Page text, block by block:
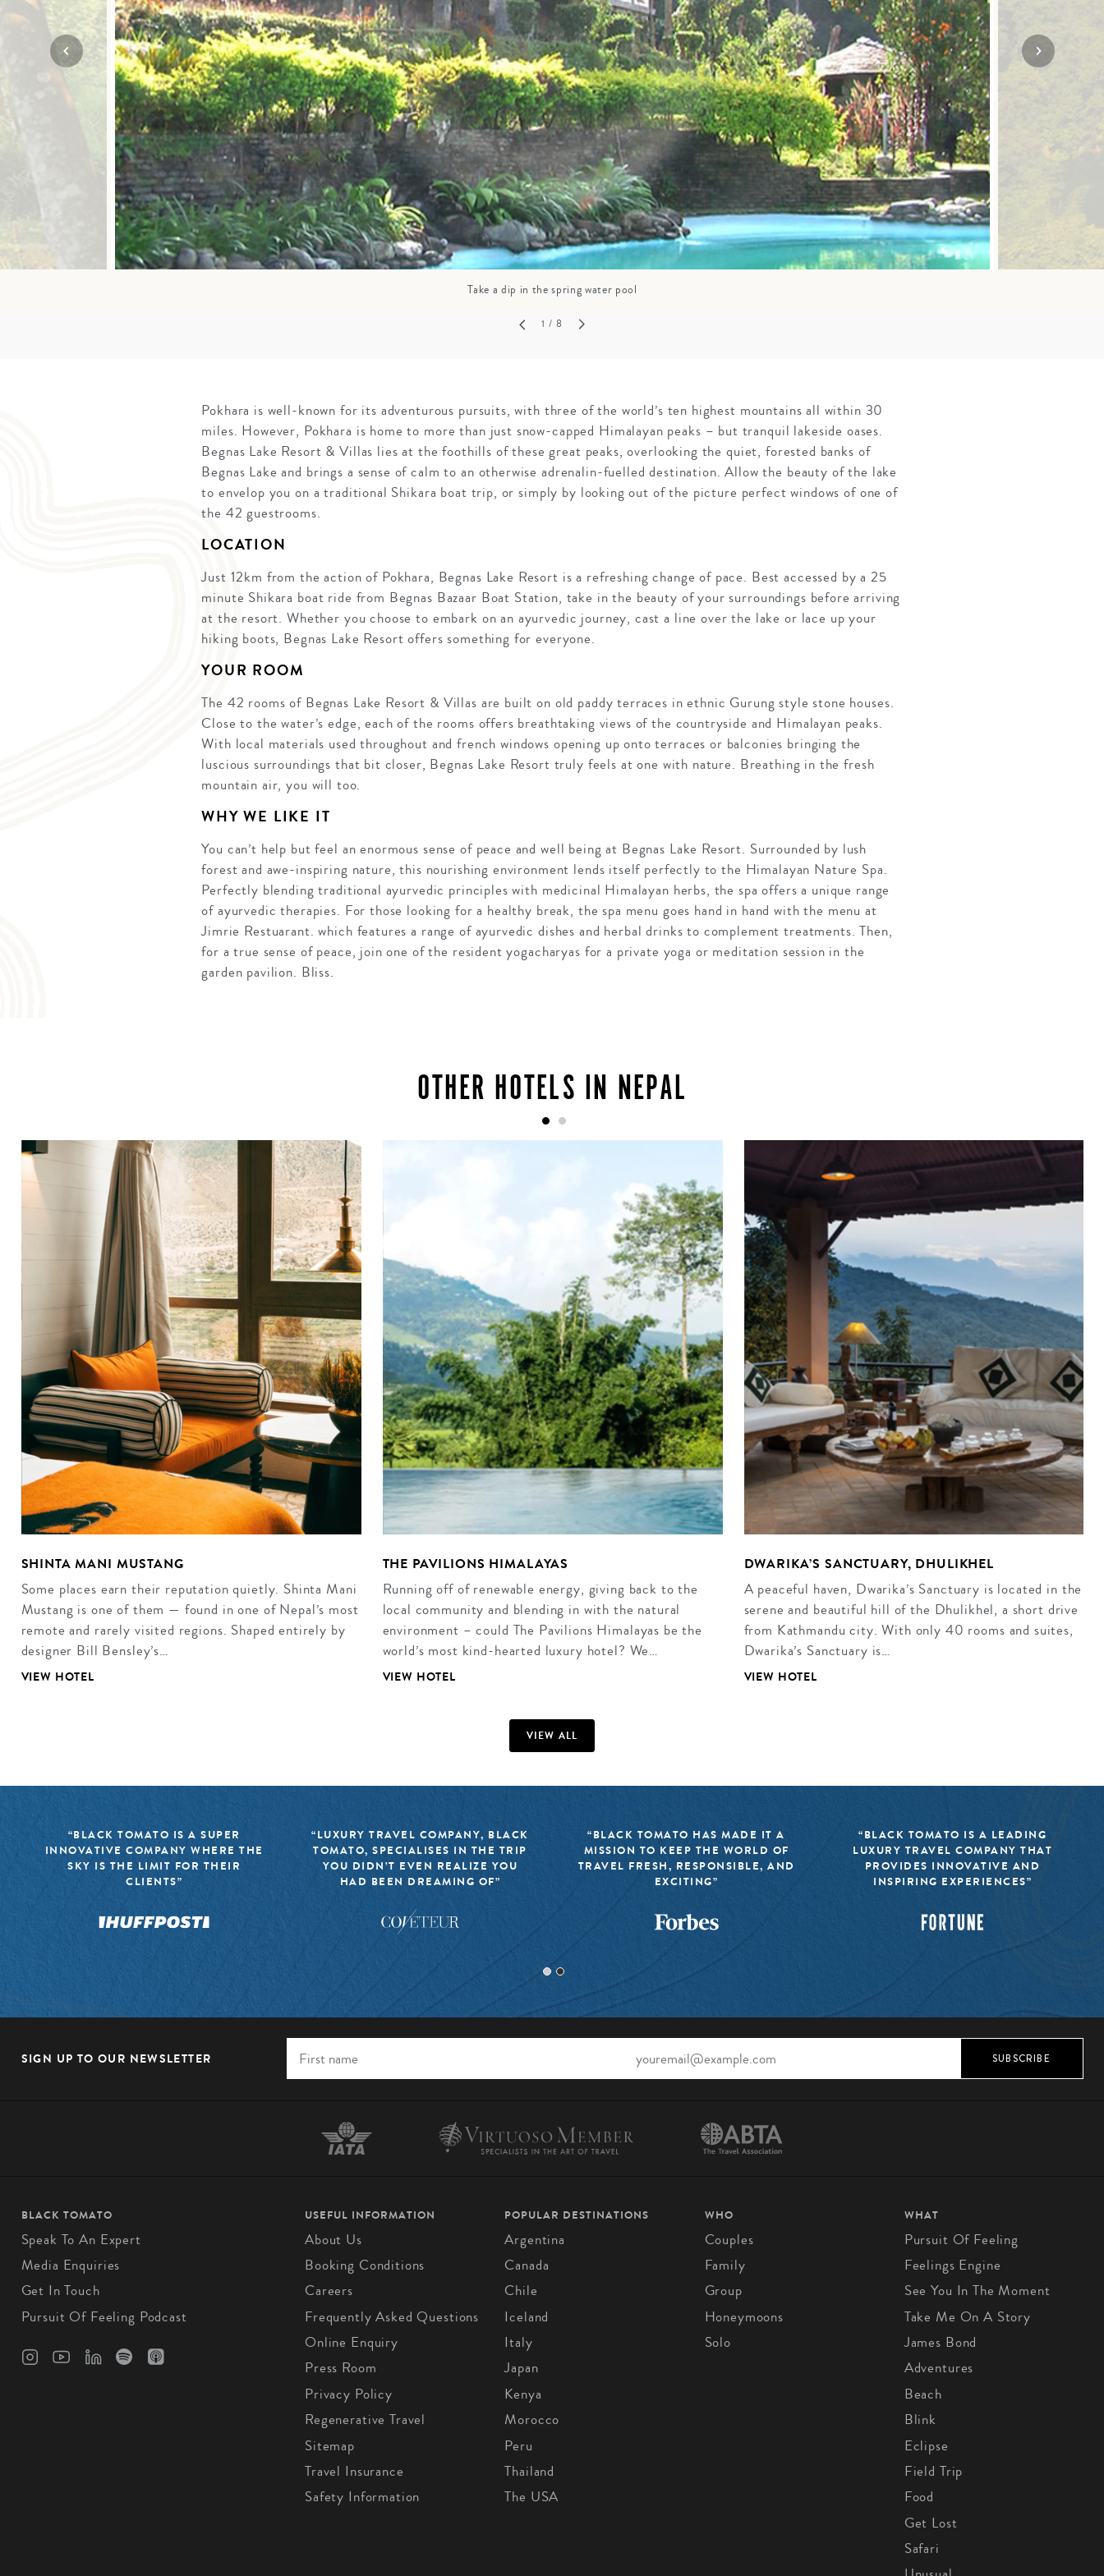
ANNIVERSARY
TRIPS
TRAVEL WITH
TEENS
GROWN UP
FAMILY
HOLIDAYS
SOLO
HOLIDAYS
VIEW ALL
Mozambique
Namibia
Rwanda
The Seychelles
South Africa
Tanzania & Zanzibar
NORTH AMERICA
SOUTH EAST ASIA
SOUTH PACIFIC
A-Z DESTINATIONS
Take a dip in the spring water pool
1 / 8
Pokhara is well-known for its adventurous pursuits, with three of the world’s ten highest mountains all within 30
miles. However, Pokhara is home to more than just snow-capped Himalayan peaks – but tranquil lakeside oases.
Begnas Lake Resort & Villas lies at the foothills of these great peaks, overlooking the quiet, forested banks of
Begnas Lake and brings a sense of calm to an otherwise adrenalin-fuelled destination. Allow the beauty of the lake
to envelop you on a traditional Shikara boat trip, or simply by looking out of the picture perfect windows of one of
the 42 guestrooms.
LOCATION
Just 12km from the action of Pokhara, Begnas Lake Resort is a refreshing change of pace. Best accessed by a 25
minute Shikara boat ride from Begnas Bazaar Boat Station, take in the beauty of your surroundings before arriving
at the resort. Whether you choose to embark on an ayurvedic journey, cast a line over the lake or lace up your
hiking boots, Begnas Lake Resort offers something for everyone.
YOUR ROOM
The 42 rooms of Begnas Lake Resort & Villas are built on old paddy terraces in ethnic Gurung style stone houses.
Close to the water’s edge, each of the rooms offers breathtaking views of the countryside and Himalayan peaks.
With local materials used throughout and french windows opening up onto terraces or balconies bringing the
luscious surroundings that bit closer, Begnas Lake Resort truly feels at one with nature. Breathing in the fresh
mountain air, you will too.
WHY WE LIKE IT
You can’t help but feel an enormous sense of peace and well being at Begnas Lake Resort. Surrounded by lush
forest and awe-inspiring nature, this nourishing environment lends itself perfectly to the Himalayan Nature Spa.
Perfectly blending traditional ayurvedic principles with medicinal Himalayan herbs, the spa offers a unique range
of ayurvedic therapies. For those looking for a healthy break, the spa menu goes hand in hand with the menu at
Jimrie Restuarant. which features a range of ayurvedic dishes and herbal drinks to complement treatments. Then,
for a true sense of peace, join one of the resident yogacharyas for a private yoga or meditation session in the
garden pavilion. Bliss.
OTHER HOTELS IN NEPAL
SHINTA MANI MUSTANG
Some places earn their reputation quietly. Shinta Mani
Mustang is one of them — found in one of Nepal’s most
remote and rarely visited regions. Shaped entirely by
designer Bill Bensley’s…
VIEW HOTEL
THE PAVILIONS HIMALAYAS
Running off of renewable energy, giving back to the
local community and blending in with the natural
environment – could The Pavilions Himalayas be the
world’s most kind-hearted luxury hotel? We…
VIEW HOTEL
DWARIKA’S SANCTUARY, DHULIKHEL
A peaceful haven, Dwarika’s Sanctuary is located in the
serene and beautiful hill of the Dhulikhel, a short drive
from Kathmandu city. With only 40 rooms and suites,
Dwarika’s Sanctuary is…
VIEW HOTEL
VIEW ALL
“BLACK TOMATO IS A SUPER
INNOVATIVE COMPANY WHERE THE
SKY IS THE LIMIT FOR THEIR
CLIENTS”
“LUXURY TRAVEL COMPANY, BLACK
TOMATO, SPECIALISES IN THE TRIP
YOU DIDN’T EVEN REALIZE YOU
HAD BEEN DREAMING OF”
“BLACK TOMATO HAS MADE IT A
MISSION TO KEEP THE WORLD OF
TRAVEL FRESH, RESPONSIBLE, AND
EXCITING”
“BLACK TOMATO IS A LEADING
LUXURY TRAVEL COMPANY THAT
PROVIDES INNOVATIVE AND
INSPIRING EXPERIENCES”
SIGN UP TO OUR NEWSLETTER SUBSCRIBE
BLACK TOMATO
Speak To An Expert
Media Enquiries
Get In Touch
Pursuit Of Feeling Podcast
USEFUL INFORMATION
About Us
Booking Conditions
Careers
Frequently Asked Questions
Online Enquiry
Press Room
Privacy Policy
Regenerative Travel
Sitemap
Travel Insurance
Safety Information
POPULAR DESTINATIONS
Argentina
Canada
Chile
Iceland
Italy
Japan
Kenya
Morocco
Peru
Thailand
The USA
WHO
Couples
Family
Group
Honeymoons
Solo
WHAT
Pursuit Of Feeling
Feelings Engine
See You In The Moment
Take Me On A Story
James Bond
Adventures
Beach
Blink
Eclipse
Field Trip
Food
Get Lost
Safari